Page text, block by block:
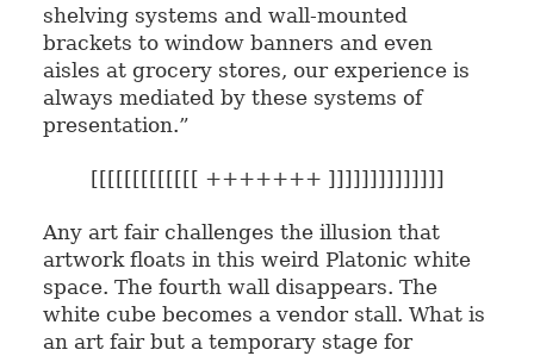
shelving systems and wall-mounted
brackets to window banners and even
aisles at grocery stores, our experience is
always mediated by these systems of
presentation.”
[[[[[[[[[[[[[ +++++++ ]]]]]]]]]]]]]]
Any art fair challenges the illusion that
artwork floats in this weird Platonic white
space. The fourth wall disappears. The
white cube becomes a vendor stall. What is
an art fair but a temporary stage for